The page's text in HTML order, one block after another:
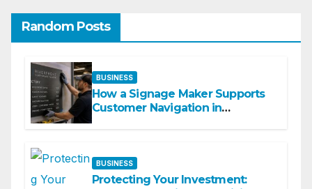
Random Posts
BUSINESS
How a Signage Maker Supports
Customer Navigation in
BUSINESS
Protecting Your Investment: